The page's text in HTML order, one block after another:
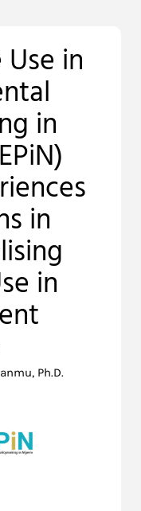
in
in
in
in
Ph.D.